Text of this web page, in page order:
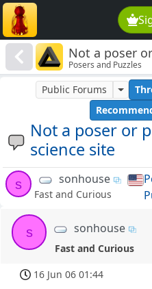
Not a poser
science site
Posers and Puzzles
Not a poser or
science site
Public Forums
s sonhouse
Fast and Curious
s sonhouse
Fast and Curious
16 Jun 06 01:44